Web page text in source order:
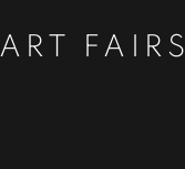
ART FAIRS